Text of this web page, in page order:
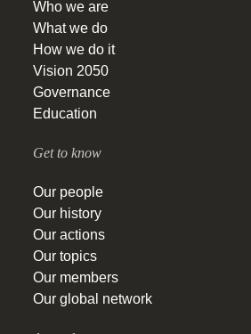
Who we are
What we do
How we do it
Vision 2050
Governance
Education
Get to know
Our people
Our history
Our actions
Our topics
Our members
Our global network